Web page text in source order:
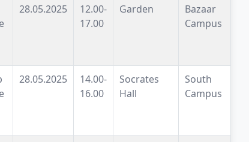
28.05.2025
12.00-
17.00
Garden
Bazaar
Campus
28.05.2025
14.00-
16.00
Socrates
Hall
South
Campus